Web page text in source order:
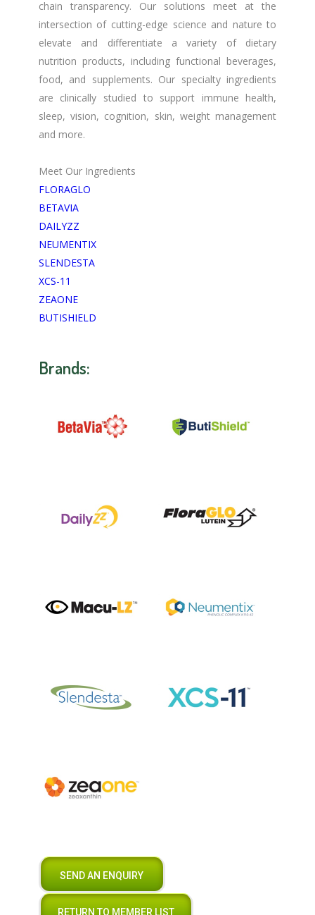
chain transparency. Our solutions meet at the
intersection of cutting-edge science and nature to
elevate and differentiate a variety of dietary
nutrition products, including functional beverages,
food, and supplements. Our specialty ingredients
are clinically studied to support immune health,
sleep, vision, cognition, skin, weight management
and more.
Meet Our Ingredients
FLORAGLO
BETAVIA
DAILYZZ
NEUMENTIX
SLENDESTA
XCS-11
ZEAONE
BUTISHIELD
Brands:
SEND AN ENQUIRY
RETURN TO MEMBER LIST